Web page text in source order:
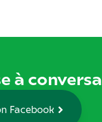
à conversa
Facebook